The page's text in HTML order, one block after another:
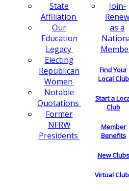
State
Affiliation
Our
Education
Legacy
Electing
Republican
Women
Notable
Quotations
Former
NFRW
Presidents
Join-
Renew
as a
Find Your
Local Club
Start a
Club
Member
Benefits
New Clubs
Virtual